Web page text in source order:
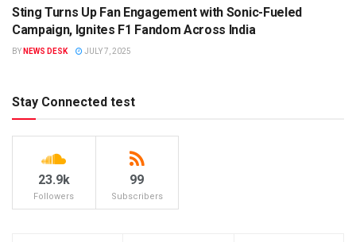
BRANDS
Sting Turns Up Fan Engagement with Sonic-Fueled
Campaign, Ignites F1 Fandom Across India
BY NEWS DESK JULY 7, 2025
Stay Connected test
23.9k
Followers
99
Subscribers